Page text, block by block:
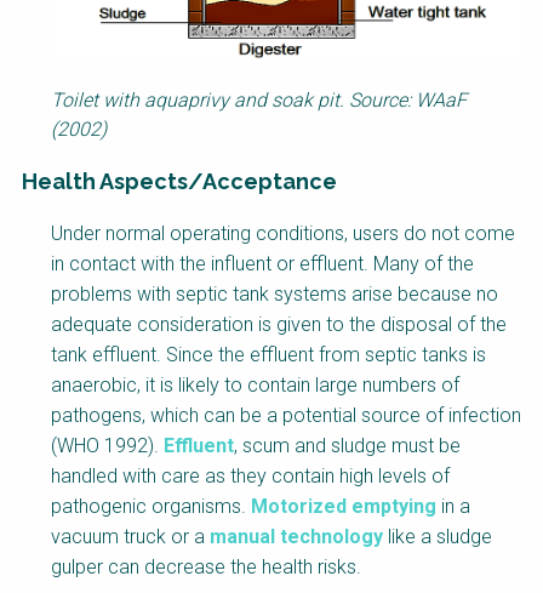
Toilet with aquaprivy and soak pit. Source: WAaF
(2002)
Health Aspects/Acceptance
F
a
c
t
s
h
e
e
t
l
c
Under normal operating conditions, users do not come
in contact with the influent or effluent. Many of the
problems with septic tank systems arise because no
adequate consideration is given to the disposal of the
tank effluent. Since the effluent from septic tanks is
anaerobic, it is likely to contain large numbers of
pathogens, which can be a potential source of infection
(WHO 1992). Effluent, scum and sludge must be
handled with care as they contain high levels of
pathogenic organisms. Motorized emptying in a
vacuum truck or a manual technology like a sludge
gulper can decrease the health risks.